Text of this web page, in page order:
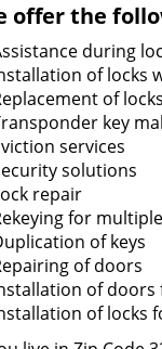
offer the
during
of locks
of
key
services
solutions
repair
for
of keys
of doors
of doors
of locks